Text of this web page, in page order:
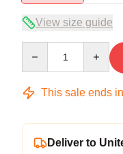
View size guide
This sale ends in
Deliver to